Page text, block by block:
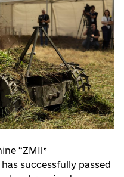
“ZMII”
successfully passed